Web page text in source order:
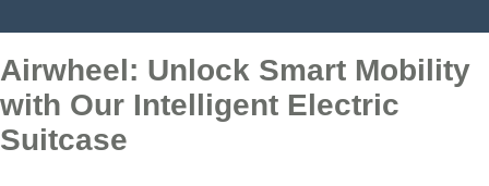
Airwheel: Unlock Smart Mobility
with Our Intelligent Electric
Suitcase